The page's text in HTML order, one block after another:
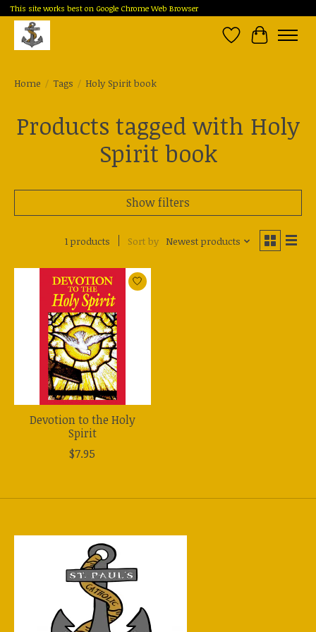
This site works best on Google Chrome Web Browser
Wish List
Cart
Home / Tags / Holy Spirit book
Products tagged with Holy
Spirit book
Show filters
1 products Sort by Newest products
Devotion to the Holy
Spirit
$7.95